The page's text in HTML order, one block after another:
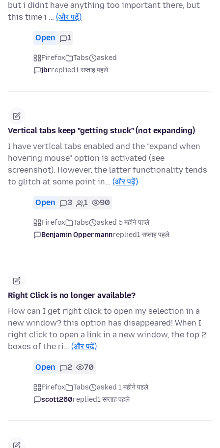
but i didnt have anything too important there, but
this time i … (और पढ़ें)
Open 1
Firefox Tabs
asked
jbrreplied1 सप्ताह पहले
Vertical tabs keep "getting stuck" (not expanding)
I have vertical tabs enabled and the "expand when
hovering mouse" option is activated (see
screenshot). However, the latter functionality tends
to glitch at some point in… (और पढ़ें)
Open 3 1 90
Firefox Tabs
asked 5 महीने पहले
Benjamin Oppermannreplied1 सप्ताह पहले
Right Click is no longer available?
How can I get right click to open my selection in a
new window? this option has disappeared! When I
right click to open a link in a new window, the top 2
boxes of the ri… (और पढ़ें)
Open 2 70
Firefox Tabs
asked 1 महीने पहले
scott260replied1 सप्ताह पहले